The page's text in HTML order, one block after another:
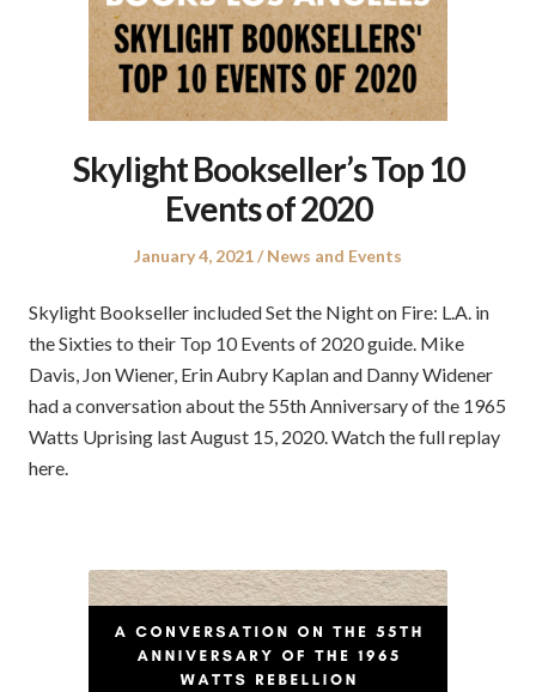
Skylight Bookseller’s Top 10
Events of 2020
Posted
January 4, 2021
Posted
News and Events
Skylight Bookseller included Set the Night on Fire: L.A. in
the Sixties to their Top 10 Events of 2020 guide. Mike
Davis, Jon Wiener, Erin Aubry Kaplan and Danny Widener
had a conversation about the 55th Anniversary of the 1965
Watts Uprising last August 15, 2020. Watch the full replay
here.